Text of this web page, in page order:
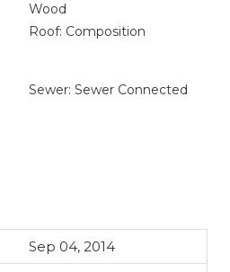
Wood
Roof: Composition
Sewer: Sewer Connected
Sep 04, 2014